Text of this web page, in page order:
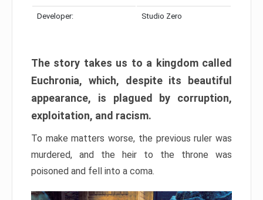
Developer: Studio Zero
The story takes us to a kingdom called
Euchronia, which, despite its beautiful
appearance, is plagued by corruption,
exploitation, and racism.
To make matters worse, the previous ruler was
murdered, and the heir to the throne was
poisoned and fell into a coma.